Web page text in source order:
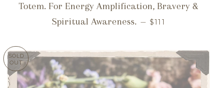
Totem. For Energy Amplification, Bravery &
Spiritual Awareness. — REGULAR
$111
SOLD
OUT